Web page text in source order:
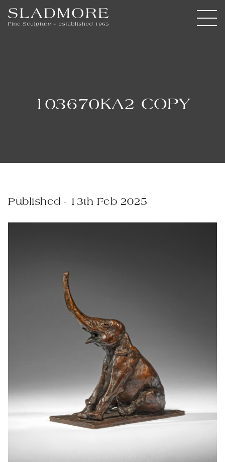
103670KA2 COPY
Published - 13th Feb 2025